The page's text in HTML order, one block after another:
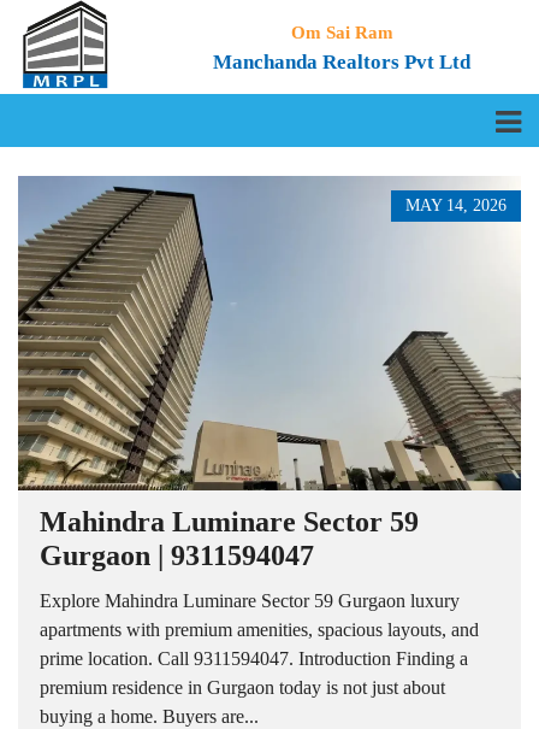
Om Sai Ram
Manchanda Realtors Pvt Ltd
MAY 14, 2026
Mahindra Luminare Sector 59
Gurgaon | 9311594047
Explore Mahindra Luminare Sector 59 Gurgaon luxury
apartments with premium amenities, spacious layouts, and
prime location. Call 9311594047. Introduction Finding a
premium residence in Gurgaon today is not just about
buying a home. Buyers are...